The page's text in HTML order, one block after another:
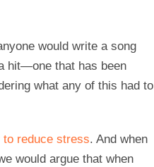
would write a song
hit—one that has been
what any of this had to
reduce stress. And when
would argue that when